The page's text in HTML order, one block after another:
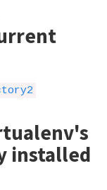
installed